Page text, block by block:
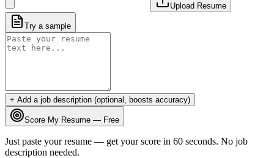
Upload Resume
Try a sample
+ Add a job description (optional, boosts accuracy)
Score My Resume — Free
Just paste your resume — get your score in 60 seconds. No job
description needed.